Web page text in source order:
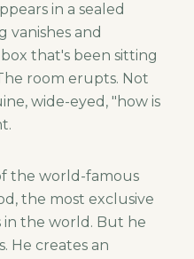
in a sealed
vanishes and
that's been sitting
room erupts. Not
wide-eyed, "how is
the world-famous
the most exclusive
in the world. But he
He creates an